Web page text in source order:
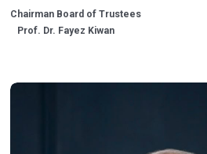
Chairman Board of Trustees
Prof. Dr. Fayez Kiwan